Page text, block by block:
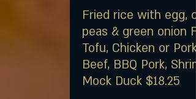
Fried rice with egg,
peas & green onion
Tofu, Chicken or Pork
Beef, BBQ Pork,
Mock Duck $18.25